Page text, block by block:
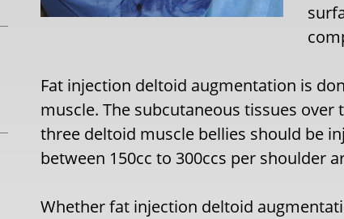
Fat injection deltoid augmentation is
muscle. The subcutaneous tissues
three deltoid muscle bellies should be
between 150cc to 300ccs per shoulder
Whether fat injection deltoid